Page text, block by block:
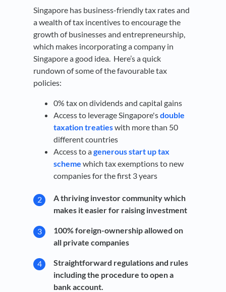
Singapore has business-friendly tax rates and
a wealth of tax incentives to encourage the
growth of businesses and entrepreneurship,
which makes incorporating a company in
Singapore a good idea. Here’s a quick
rundown of some of the favourable tax
policies:
0% tax on dividends and capital gains
Access to leverage Singapore'sdouble
taxation treatieswith more than 50
different countries
Access to agenerous start up tax
scheme which tax exemptions to new
companies for the first 3 years
A thriving investor community which
makes it easier for raising investment
100% foreign-ownership allowed on
all private companies
Straightforward regulations and rules
including the procedure to open a
bank account.